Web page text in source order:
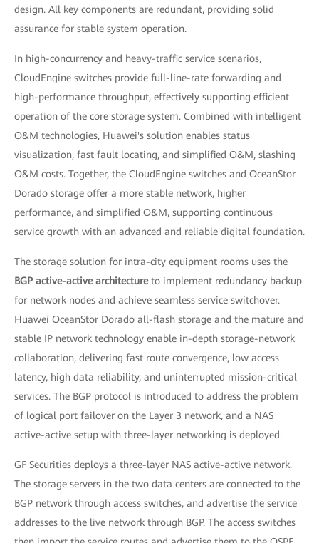
design. All key components are redundant, providing solid
assurance for stable system operation.
In high-concurrency and heavy-traffic service scenarios,
CloudEngine switches provide full-line-rate forwarding and
high-performance throughput, effectively supporting efficient
operation of the core storage system. Combined with intelligent
O&M technologies, Huawei's solution enables status
visualization, fast fault locating, and simplified O&M, slashing
O&M costs. Together, the CloudEngine switches and OceanStor
Dorado storage offer a more stable network, higher
performance, and simplified O&M, supporting continuous
service growth with an advanced and reliable digital foundation.
The storage solution for intra-city equipment rooms uses the
BGP active-active architectureto implement redundancy backup
for network nodes and achieve seamless service switchover.
Huawei OceanStor Dorado all-flash storage and the mature and
stable IP network technology enable in-depth storage-network
collaboration, delivering fast route convergence, low access
latency, high data reliability, and uninterrupted mission-critical
services. The BGP protocol is introduced to address the problem
of logical port failover on the Layer 3 network, and a NAS
active-active setup with three-layer networking is deployed.
GF Securities deploys a three-layer NAS active-active network.
The storage servers in the two data centers are connected to the
BGP network through access switches, and advertise the service
addresses to the live network through BGP. The access switches